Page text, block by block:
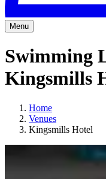
Menu
Swimming
Kingsmills
Home
Venues
Kingsmills Hotel